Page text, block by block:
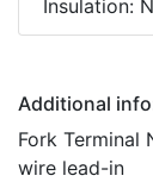
Insulation:
Additional
Fork Terminal
wire lead-in